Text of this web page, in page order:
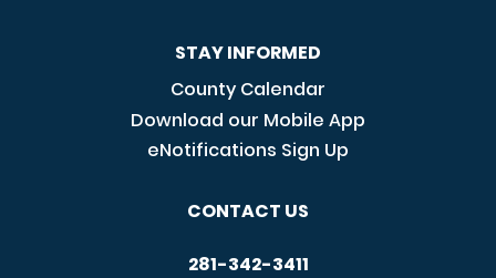
STAY INFORMED
County Calendar
Download our Mobile App
eNotifications Sign Up
CONTACT US
281-342-3411